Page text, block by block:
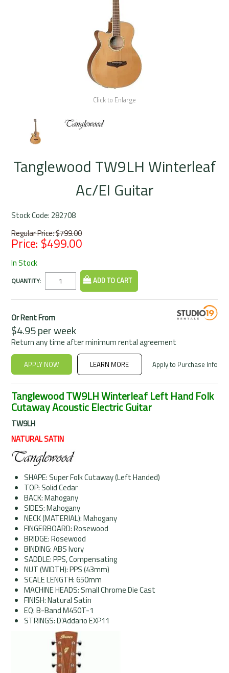
Rentals
Community
My Account
Contact Us
Click to Enlarge
Tanglewood TW9LH Winterleaf
Ac/El Guitar
Stock Code: 282708
Regular Price:$799.00
Price: $499.00
In Stock
QUANTITY:
Or Rent From
$4.95perweek
Return any time after minimum rental agreement
APPLY NOW LEARN MORE Apply to Purchase Info
Tanglewood TW9LH Winterleaf Left Hand Folk
Cutaway Acoustic Electric Guitar
TW9LH
NATURAL SATIN
SHAPE: Super Folk Cutaway (Left Handed)
TOP: Solid Cedar
BACK: Mahogany
SIDES: Mahogany
NECK (MATERIAL): Mahogany
FINGERBOARD: Rosewood
BRIDGE: Rosewood
BINDING: ABS Ivory
SADDLE: PPS, Compensating
NUT (WIDTH): PPS (43mm)
SCALE LENGTH: 650mm
MACHINE HEADS: Small Chrome Die Cast
FINISH: Natural Satin
EQ:B-Band M450T-1
STRINGS: D’Addario EXP11